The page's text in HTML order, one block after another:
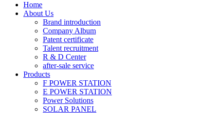
Home
About Us
Brand introduction
Company Album
Patent certificate
Talent recruitment
R & D Center
after-sale service
Products
F POWER STATION
E POWER STATION
Power Solutions
SOLAR PANEL